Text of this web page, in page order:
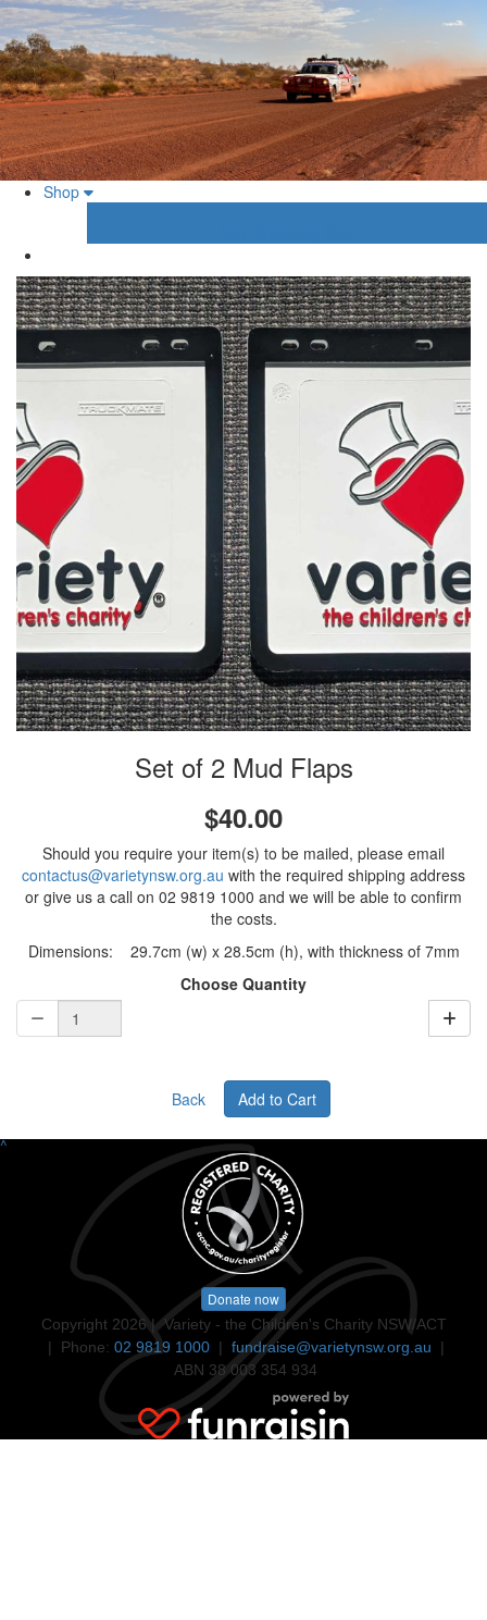
Shop
Set of 2 Mud Flaps
$40.00
Should you require your item(s) to be mailed, please email
contactus@varietynsw.org.au with the required shipping address
or give us a call on 02 9819 1000 and we will be able to confirm
the costs.
Dimensions: 29.7cm (w) x 28.5cm (h), with thickness of 7mm
Choose Quantity
Back Add to Cart
^
Donate now
Copyright 2026 | Variety - the Children's Charity NSW/ACT
| Phone: 02 9819 1000| fundraise@varietynsw.org.au |
ABN 38 003 354 934